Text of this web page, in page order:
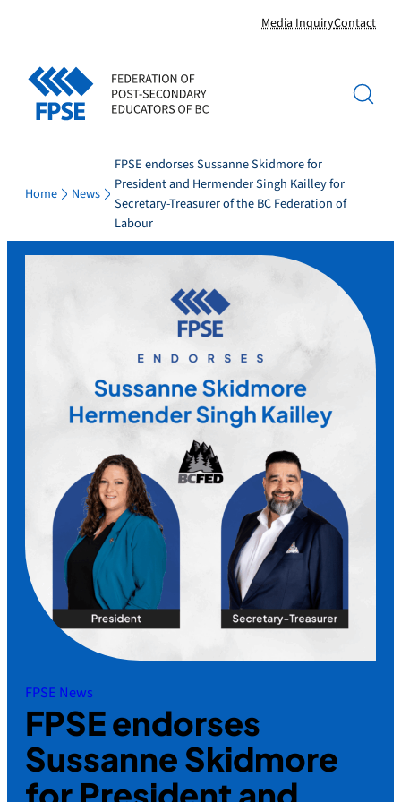
content
Media InquiryContact
Home News
FPSE endorses Sussanne Skidmore for
President and Hermender Singh Kailley for
Secretary-Treasurer of the BC Federation of
Labour
FPSE News
FPSE endorses
Sussanne Skidmore